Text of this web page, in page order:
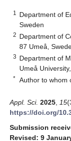
1
Department of
Sweden
2 Department of
87 Umeå,
3 Department of
Umeå
* Author to whom
Appl. Sci. 2025 15
https://doi.org/
Submission
Revised: 9